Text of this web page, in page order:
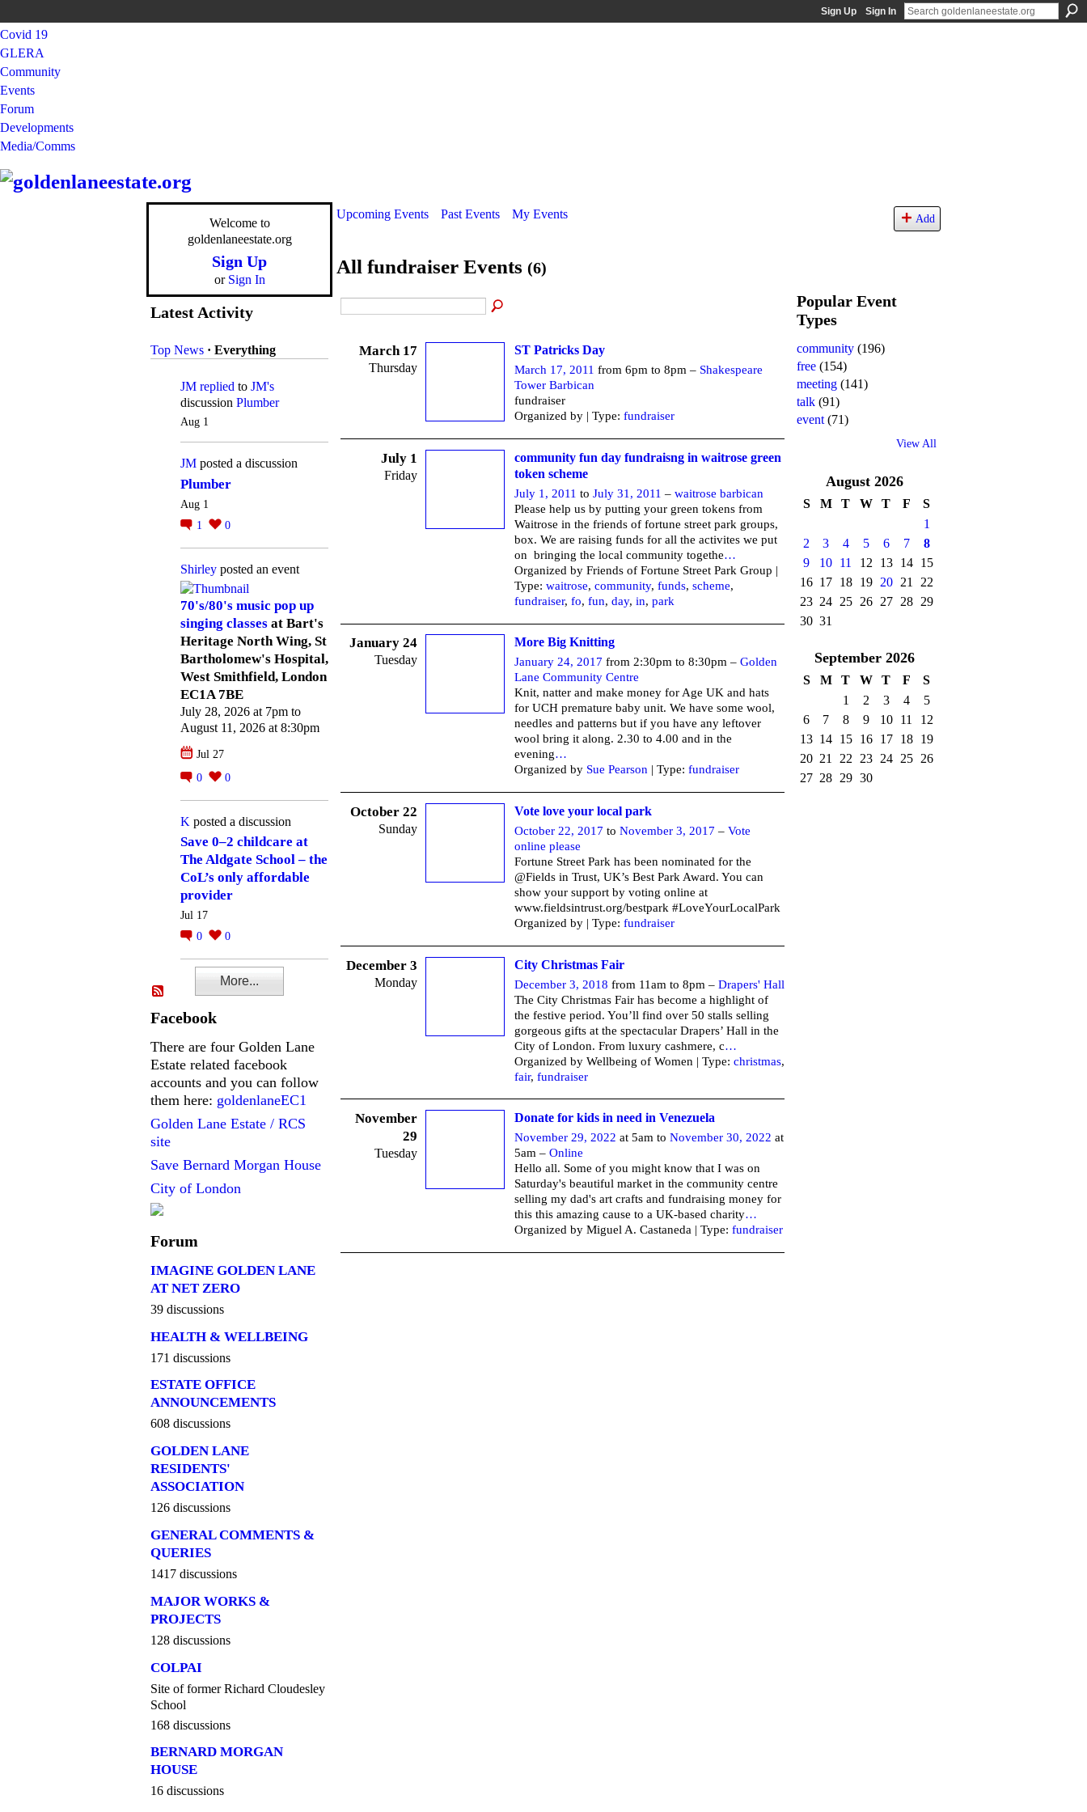
Sign Up Sign In
Covid 19
GLERA
Community
Events
Forum
Developments
Media/Comms
Welcome to
goldenlaneestate.org
Sign Up
or Sign In
Latest Activity
Top News · Everything
JM replied to JM's
discussion Plumber
Aug 1
JM posted a discussion
Plumber
Aug 1
1
0
Shirley posted an event
70's/80's music pop up
singing classes at Bart's
Heritage North Wing, St
Bartholomew's Hospital,
West Smithfield, London
EC1A 7BE
July 28, 2026 at 7pm to
August 11, 2026 at 8:30pm
Jul 27
0
0
K posted a discussion
Save 0–2 childcare at
The Aldgate School – the
CoL’s only affordable
provider
Jul 17
0
0
More...
Facebook
There are four Golden Lane
Estate related facebook
accounts and you can follow
them here: goldenlaneEC1
Golden Lane Estate / RCS
site
Save Bernard Morgan House
City of London
Forum
IMAGINE GOLDEN LANE
AT NET ZERO
39 discussions
HEALTH & WELLBEING
171 discussions
ESTATE OFFICE
ANNOUNCEMENTS
608 discussions
GOLDEN LANE
RESIDENTS'
ASSOCIATION
126 discussions
GENERAL COMMENTS &
QUERIES
1417 discussions
MAJOR WORKS &
PROJECTS
128 discussions
COLPAI
Site of former Richard Cloudesley
School
168 discussions
BERNARD MORGAN
HOUSE
16 discussions
Upcoming Events Past Events My Events Add
All fundraiser Events (6)
March 17
Thursday
ST Patricks Day
March 17, 2011 from 6pm to 8pm – Shakespeare
Tower Barbican
fundraiser
Organized by | Type: fundraiser
July 1
Friday
community fun day fundraisng in waitrose green
token scheme
July 1, 2011 to July 31, 2011 – waitrose barbican
Please help us by putting your green tokens from
Waitrose in the friends of fortune street park groups,
box. We are raising funds for all the activites we put
on bringing the local community togethe…
Organized by Friends of Fortune Street Park Group |
Type: waitrose, community, funds, scheme,
fundraiser, fo, fun, day, in, park
January 24
Tuesday
More Big Knitting
January 24, 2017 from 2:30pm to 8:30pm – Golden
Lane Community Centre
Knit, natter and make money for Age UK and hats
for UCH premature baby unit. We have some wool,
needles and patterns but if you have any leftover
wool bring it along. 2.30 to 4.00 and in the
evening…
Organized by Sue Pearson | Type: fundraiser
October 22
Sunday
Vote love your local park
October 22, 2017 to November 3, 2017 – Vote
online please
Fortune Street Park has been nominated for the
@Fields in Trust, UK’s Best Park Award. You can
show your support by voting online at
www.fieldsintrust.org/bestpark #LoveYourLocalPark
Organized by | Type: fundraiser
December 3
Monday
City Christmas Fair
December 3, 2018 from 11am to 8pm – Drapers' Hall
The City Christmas Fair has become a highlight of
the festive period. You’ll find over 50 stalls selling
gorgeous gifts at the spectacular Drapers’ Hall in the
City of London. From luxury cashmere, c…
Organized by Wellbeing of Women | Type: christmas,
fair, fundraiser
November
29
Tuesday
Donate for kids in need in Venezuela
November 29, 2022 at 5am to November 30, 2022 at
5am – Online
Hello all. Some of you might know that I was on
Saturday's beautiful market in the community centre
selling my dad's art crafts and fundraising money for
this this amazing cause to a UK-based charity…
Organized by Miguel A. Castaneda | Type: fundraiser
Popular Event
Types
community (196)
free (154)
meeting (141)
talk (91)
event (71)
View All
August 2026
S M T W T F
S
1
2
3 4 5 6 7
8
9
10 11 12 13 14
15
16 17 18 19 20 21
22
23 24 25 26 27 28
29
30 31
September 2026
S M T W T F
S
1
2 3 4
5
6
7 8 9 10 11
12
13 14 15 16 17 18
19
20 21 22 23 24 25
26
27 28 29 30